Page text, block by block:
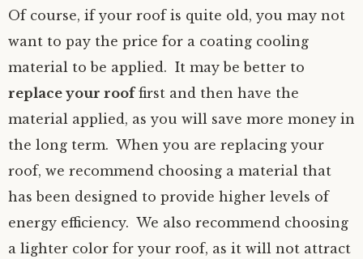
Of course, if your roof is quite old, you may not
want to pay the price for a coating cooling
material to be applied. It may be better to
replace your rooffirst and then have the
material applied, as you will save more money in
the long term. When you are replacing your
roof, we recommend choosing a material that
has been designed to provide higher levels of
energy efficiency. We also recommend choosing
a lighter color for your roof, as it will not attract